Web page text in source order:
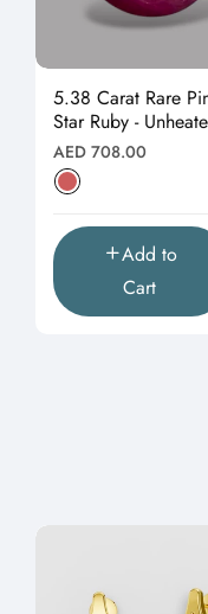
5.38 Carat Rare
Star Ruby -
Natural
Regular
price
AED 708.00
Add to
Cart